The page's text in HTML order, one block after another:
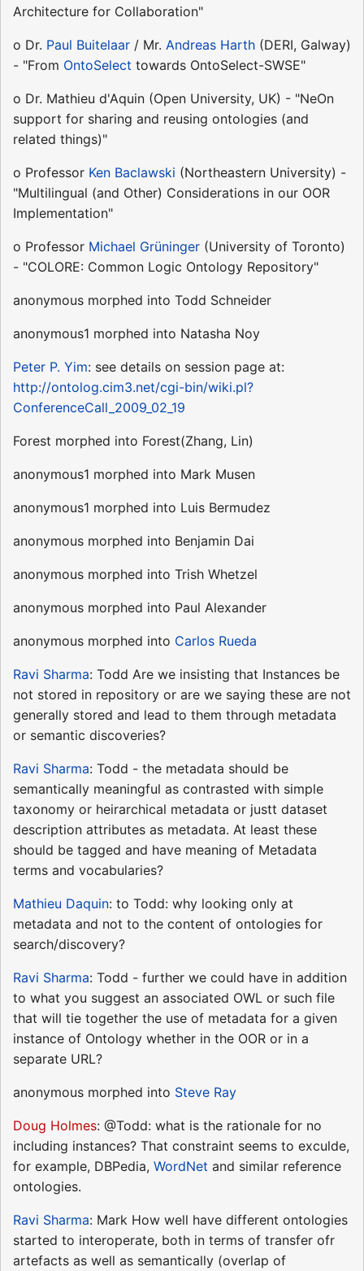
Architecture for Collaboration"
o Dr. Paul Buitelaar / Mr. Andreas Harth (DERI, Galway)
- "From OntoSelect towards OntoSelect-SWSE"
o Dr. Mathieu d'Aquin (Open University, UK) - "NeOn
support for sharing and reusing ontologies (and
related things)"
o Professor Ken Baclawski (Northeastern University) -
"Multilingual (and Other) Considerations in our OOR
Implementation"
o Professor Michael Grüninger (University of Toronto)
- "COLORE: Common Logic Ontology Repository"
anonymous morphed into Todd Schneider
anonymous1 morphed into Natasha Noy
Peter P. Yim: see details on session page at:
http://ontolog.cim3.net/cgi-bin/wiki.pl?
ConferenceCall_2009_02_19
Forest morphed into Forest(Zhang, Lin)
anonymous1 morphed into Mark Musen
anonymous1 morphed into Luis Bermudez
anonymous morphed into Benjamin Dai
anonymous morphed into Trish Whetzel
anonymous morphed into Paul Alexander
anonymous morphed into Carlos Rueda
Ravi Sharma: Todd Are we insisting that Instances be
not stored in repository or are we saying these are not
generally stored and lead to them through metadata
or semantic discoveries?
Ravi Sharma: Todd - the metadata should be
semantically meaningful as contrasted with simple
taxonomy or heirarchical metadata or justt dataset
description attributes as metadata. At least these
should be tagged and have meaning of Metadata
terms and vocabularies?
Mathieu Daquin: to Todd: why looking only at
metadata and not to the content of ontologies for
search/discovery?
Ravi Sharma: Todd - further we could have in addition
to what you suggest an associated OWL or such file
that will tie together the use of metadata for a given
instance of Ontology whether in the OOR or in a
separate URL?
anonymous morphed into Steve Ray
Doug Holmes: @Todd: what is the rationale for no
including instances? That constraint seems to exculde,
for example, DBPedia, WordNet and similar reference
ontologies.
Ravi Sharma: Mark How well have different ontologies
started to interoperate, both in terms of transfer ofr
artefacts as well as semantically (overlap of